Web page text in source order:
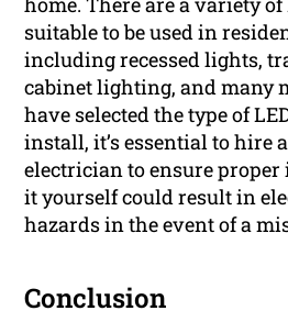
suitable to be used in
including recessed lights,
cabinet lighting, and many
have selected the type of
install, it’s essential to hire
electrician to ensure
it yourself could result in
hazards in the event of a
Conclusion